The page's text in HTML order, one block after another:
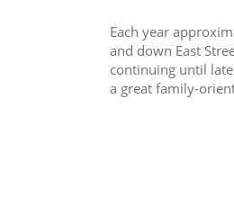
Each year
and down East
continuing until
a great family-